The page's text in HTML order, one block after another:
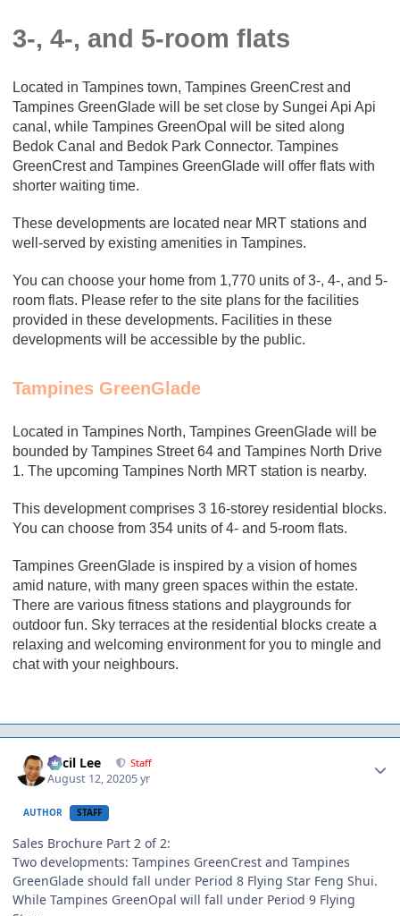
3-, 4-, and 5-room flats
Located in Tampines town, Tampines GreenCrest and
Tampines GreenGlade will be set close by Sungei Api Api
canal, while Tampines GreenOpal will be sited along
Bedok Canal and Bedok Park Connector. Tampines
GreenCrest and Tampines GreenGlade will offer flats with
shorter waiting time.
These developments are located near MRT stations and
well-served by existing amenities in Tampines.
You can choose your home from 1,770 units of 3-, 4-, and 5-
room flats. Please refer to the site plans for the facilities
provided in these developments. Facilities in these
developments will be accessible by the public.
Tampines GreenGlade
Located in Tampines North, Tampines GreenGlade will be
bounded by Tampines Street 64 and Tampines North Drive
1. The upcoming Tampines North MRT station is nearby.
This development comprises 3 16-storey residential blocks.
You can choose from 354 units of 4- and 5-room flats.
Tampines GreenGlade is inspired by a vision of homes
amid nature, with many green spaces within the estate.
There are various fitness stations and playgrounds for
outdoor fun. Sky terraces at the residential blocks create a
relaxing and welcoming environment for you to mingle and
chat with your neighbours.
Cecil Lee Staff
August 12, 20205 yr
AUTHOR STAFF
Sales Brochure Part 2 of 2:
Two developments: Tampines GreenCrest and Tampines
GreenGlade should fall under Period 8 Flying Star Feng Shui.
While Tampines GreenOpal will fall under Period 9 Flying